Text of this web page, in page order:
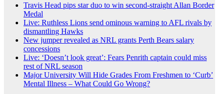
Travis Head pips star duo to win second-straight Allan Border
Medal
Live: Ruthless Lions send ominous warning to AFL rivals by
dismantling Hawks
New jumper revealed as NRL grants Perth Bears salary
concessions
Live: ‘Doesn’t look great’: Fears Penrith captain could miss
rest of NRL season
Major University Will Hide Grades From Freshmen to ‘Curb’
Mental Illness – What Could Go Wrong?